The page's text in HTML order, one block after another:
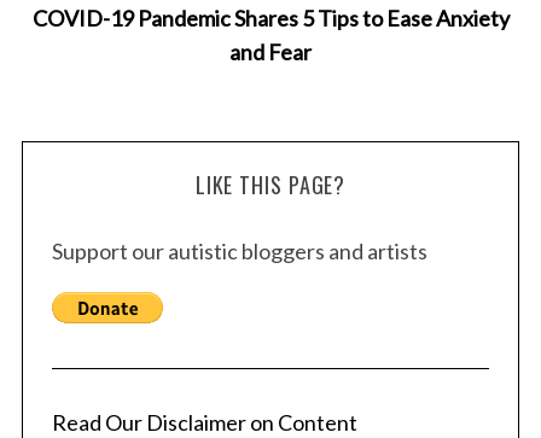
COVID-19 Pandemic Shares 5 Tips to Ease Anxiety
and Fear
LIKE THIS PAGE?
Support our autistic bloggers and artists
Read Our Disclaimer on Content